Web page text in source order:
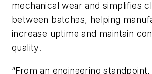
mechanical wear and simplifies
between batches, helping
increase uptime and maintain
quality.
“From an engineering